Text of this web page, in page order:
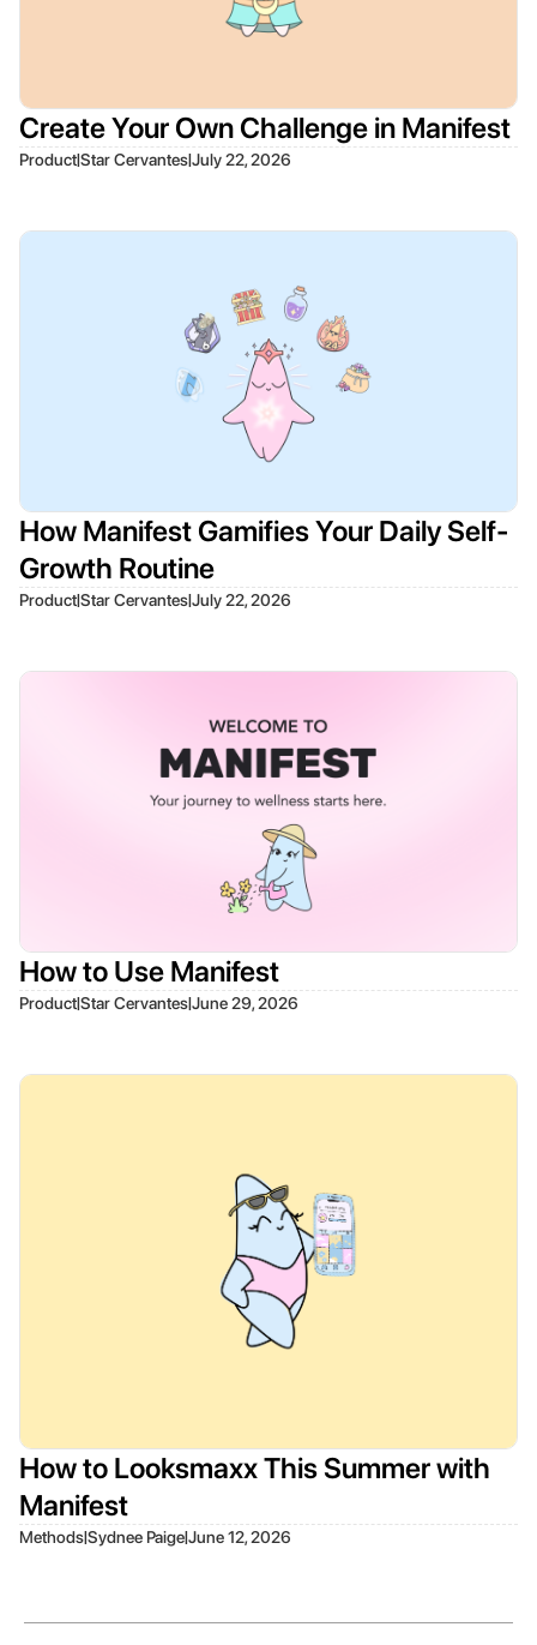
Create Your Own Challenge in Manifest
Product|Star Cervantes|July 22, 2026
How Manifest Gamifies Your Daily Self-
Growth Routine
Product|Star Cervantes|July 22, 2026
How to Use Manifest
Product|Star Cervantes|June 29, 2026
How to Looksmaxx This Summer with
Manifest
Methods|Sydnee Paige|June 12, 2026